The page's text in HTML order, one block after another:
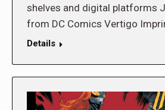
shelves and digital platforms
from DC Comics Vertigo
Details